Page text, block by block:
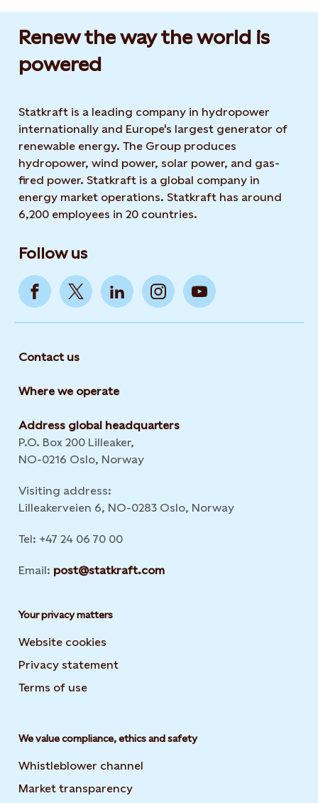
Renew the way the world is
powered​
Statkraft is a leading company in hydropower
internationally and Europe's largest generator of
renewable energy. The Group produces
hydropower, wind power, solar power, and gas-
fired power. Statkraft is a global company in
energy market operations. Statkraft has around
6,200 employees in 20 countries.
Follow us
Contact us
Where we operate
Address global headquarters
P.O. Box 200 Lilleaker,
NO-0216 Oslo, Norway
Visiting address:
Lilleakerveien 6, NO-0283 Oslo, Norway
Tel: +47 24 06 70 00
Email: post@statkraft.com
Your privacy matters
Website cookies
Privacy statement
Terms of use
We value compliance, ethics and safety
Whistleblower channel
Market transparency